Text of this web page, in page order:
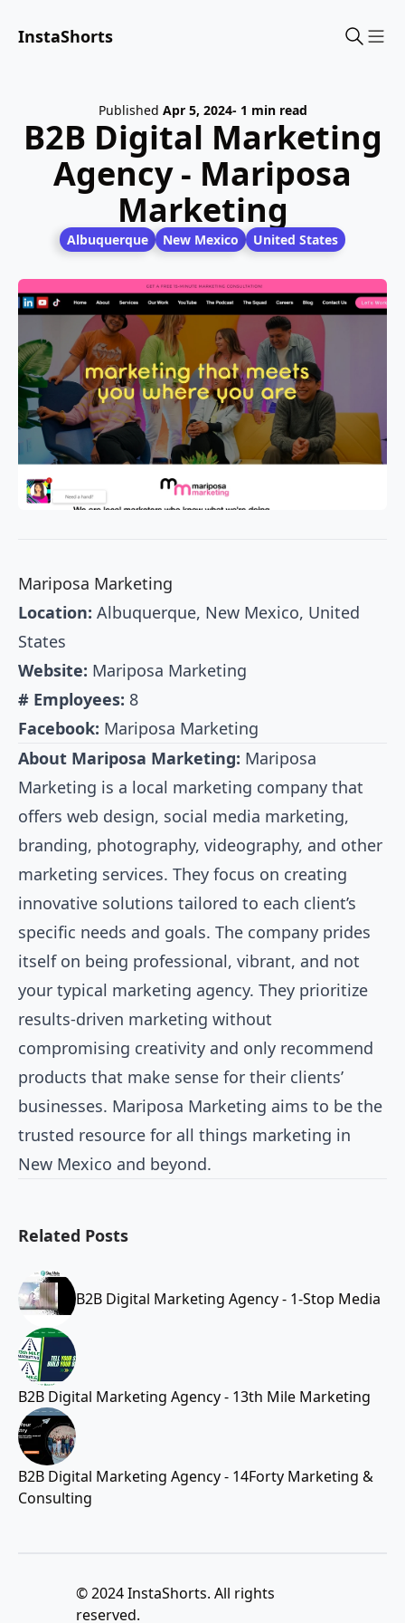
InstaShorts
Published Apr 5, 2024- 1 min read
B2B Digital Marketing
Agency - Mariposa
Marketing
Albuquerque New Mexico United States
Mariposa Marketing
Location: Albuquerque, New Mexico, United
States
Website: Mariposa Marketing
# Employees: 8
Facebook: Mariposa Marketing
About Mariposa Marketing: Mariposa
Marketing is a local marketing company that
offers web design, social media marketing,
branding, photography, videography, and other
marketing services. They focus on creating
innovative solutions tailored to each client’s
specific needs and goals. The company prides
itself on being professional, vibrant, and not
your typical marketing agency. They prioritize
results-driven marketing without
compromising creativity and only recommend
products that make sense for their clients’
businesses. Mariposa Marketing aims to be the
trusted resource for all things marketing in
New Mexico and beyond.
Related Posts
B2B Digital Marketing Agency - 1-Stop Media
B2B Digital Marketing Agency - 13th Mile Marketing
B2B Digital Marketing Agency - 14Forty Marketing &
Consulting
© 2024 InstaShorts. All rights
reserved.